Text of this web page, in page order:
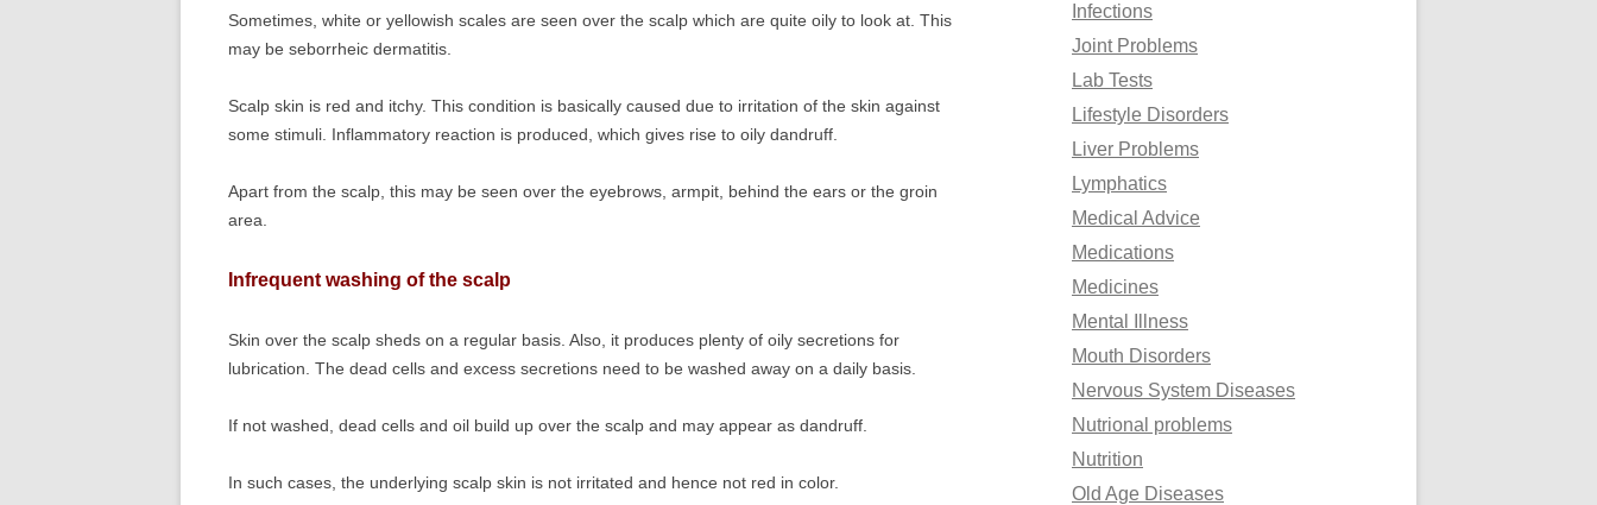
Sometimes, white or yellowish scales are seen over the scalp which are quite oily to look at. This
may be seborrheic dermatitis.
Scalp skin is red and itchy. This condition is basically caused due to irritation of the skin against
some stimuli. Inflammatory reaction is produced, which gives rise to oily dandruff.
Apart from the scalp, this may be seen over the eyebrows, armpit, behind the ears or the groin
area.
Infrequent washing of the scalp
Skin over the scalp sheds on a regular basis. Also, it produces plenty of oily secretions for
lubrication. The dead cells and excess secretions need to be washed away on a daily basis.
If not washed, dead cells and oil build up over the scalp and may appear as dandruff.
In such cases, the underlying scalp skin is not irritated and hence not red in color.
Infections
Joint Problems
Lab Tests
Lifestyle Disorders
Liver Problems
Lymphatics
Medical Advice
Medications
Medicines
Mental Illness
Mouth Disorders
Nervous System Diseases
Nutrional problems
Nutrition
Old Age Diseases